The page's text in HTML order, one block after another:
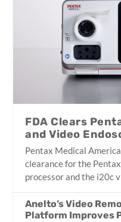
FDA Clears
and Video
Pentax Medical
clearance for the
processor and the i20c
Anelto’s Video
Platform Improves